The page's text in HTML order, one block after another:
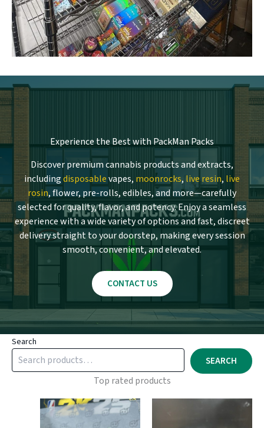
Experience the Best with PackMan Packs
Discover premium cannabis products and extracts,
includingdisposablevapes, moonrocks, live resin, live
rosin, flower, pre-rolls, edibles, and more—carefully
selected for quality, flavor, and potency. Enjoy a seamless
experience with a wide variety of options and fast, discreet
delivery straight to your doorstep, making every session
smooth, convenient, and elevated.
CONTACT US
Search
SEARCH
Top rated products